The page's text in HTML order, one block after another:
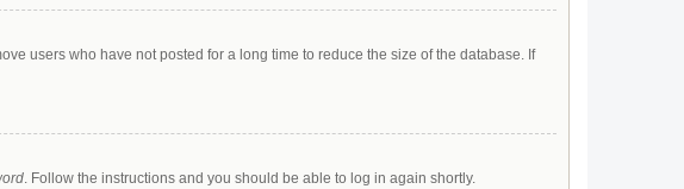
users who have not posted for a long time to reduce the size of the database. If
. Follow the instructions and you should be able to log in again shortly.